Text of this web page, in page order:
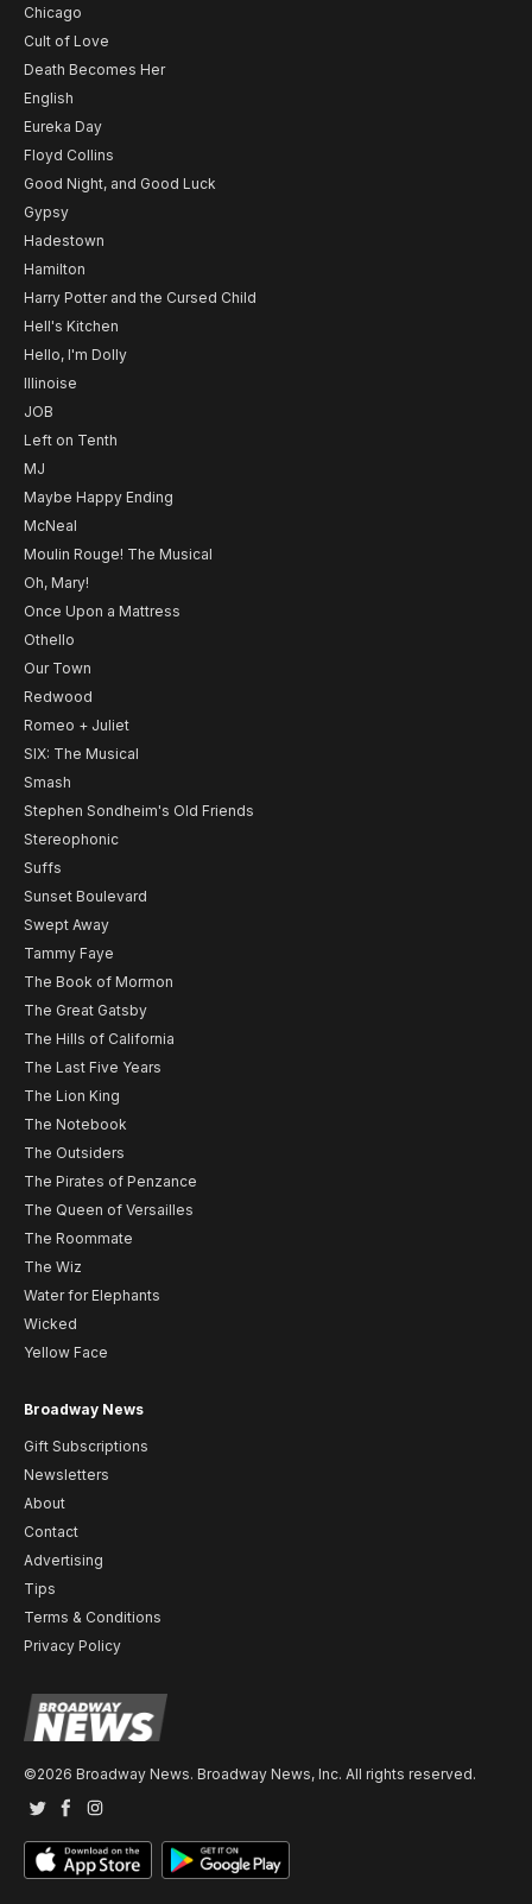
Chicago
Cult of Love
Death Becomes Her
English
Eureka Day
Floyd Collins
Good Night, and Good Luck
Gypsy
Hadestown
Hamilton
Harry Potter and the Cursed Child
Hell's Kitchen
Hello, I'm Dolly
Illinoise
JOB
Left on Tenth
MJ
Maybe Happy Ending
McNeal
Moulin Rouge! The Musical
Oh, Mary!
Once Upon a Mattress
Othello
Our Town
Redwood
Romeo + Juliet
SIX: The Musical
Smash
Stephen Sondheim's Old Friends
Stereophonic
Suffs
Sunset Boulevard
Swept Away
Tammy Faye
The Book of Mormon
The Great Gatsby
The Hills of California
The Last Five Years
The Lion King
The Notebook
The Outsiders
The Pirates of Penzance
The Queen of Versailles
The Roommate
The Wiz
Water for Elephants
Wicked
Yellow Face
Broadway News
Gift Subscriptions
Newsletters
About
Contact
Advertising
Tips
Terms & Conditions
Privacy Policy
©2026 Broadway News. Broadway News, Inc. All rights reserved.
TwitterFacebook
Instagram